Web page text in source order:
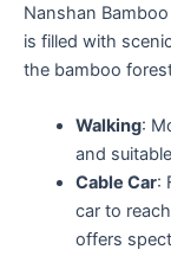
Nanshan
is filled with
the bamboo
Walking:
and
Cable Car:
car to
offers